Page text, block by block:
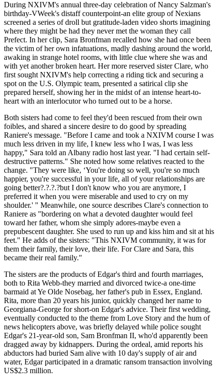
During NXIVM's annual three-day celebration of Nancy Salzman's
birthday-VWeek's distaff counterpoint-an elite group of Nexians
screened a series of droll but gratitude-laden video shorts imagining
where they might be had they never met the woman they call
Prefect. In her clip, Sara Bronfman recalled how she had once been
the victim of her own infatuations, madly dashing around the world,
awaking in strange hotel rooms, with little clue where she was and
with yet another broken heart. Her more reserved sister Clare, who
first sought NXIVM's help correcting a riding tick and securing a
spot on the U.S. Olympic team, presented a satirical clip she
prepared herself, showing her in the midst of an intense heart-to-
heart with an interlocutor who turned out to be a horse.
Both sisters had come to feel they'd been rescued from their own
foibles, and shared a sincere desire to do good by spreading
Raniere's message. "Before I came and took a NXIVM course I was
much less driven in my life, I knew less who I was, I was less
happy," Sara told an Albany radio host last year. "I had certain self-
destructive patterns." She noted how some relatives reacted to the
change. "They were like, ‘You're doing so well, you're so much
happier, you're successful in your life, all of your relationships are
going better?.?.?.?but I don't know who you are anymore, I
preferred it when you were miserable and used to cry on my
shoulder.' " Meanwhile, one source describes Clare's connection to
Raniere as "bordering on what a devoted daughter would feel
toward her father, whom she simply adores-maybe even a
prepubescent daughter. She used to run up and kiss him and sit at his
feet." He adds of the sisters: "This NXIVM community, it was for
them their family, their love, their life. For Clare and Sara, this
became their real family."
The sisters are the products of Edgar's third and fourth marriages,
both to Rita Webb-they married and divorced twice-a one-time
barmaid at Ye Olde Nosebag, her father's pub in Essex, England.
Rita, more than 20 years his junior, quickly changed her name to
Georgiana-George for short-on Edgar's advice. Their first wedding,
eventually conducted to the theme from Love Story and the hum of
news helicopters above, was briefly delayed while police sought
Edgar's 21-year-old son, Sam Bronfman II, who'd apparently been
dragged away by kidnappers. During the ordeal, amid reports his
abductors had buried Sam alive with 10 day's supply of air and
water, Edgar participated in a dramatic ransom transaction involving
US$2.3 million.